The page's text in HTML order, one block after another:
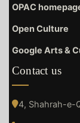
OPAC
Open Culture
Google Arts &
Contact us
4, Shahrah-e-